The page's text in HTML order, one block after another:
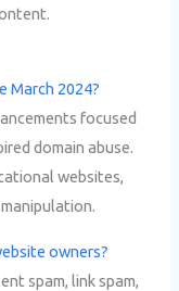
March 2024?
focused
domain abuse.
websites,
owners?
spam, link spam,